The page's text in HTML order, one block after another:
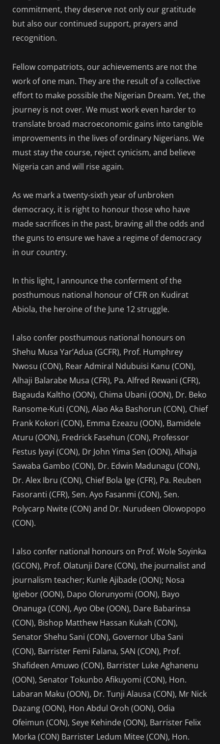
commitment, they deserve not only our gratitude
but also our continued support, prayers and
recognition.
Fellow compatriots, our achievements are not the
work of one man. They are the result of a collective
effort to make possible the Nigerian Dream. Yet, the
journey is not over. We must work even harder to
translate broad macroeconomic gains into tangible
improvements in the lives of ordinary Nigerians. We
must stay the course, reject cynicism, and believe
Nigeria can and will rise again.
As we mark a twenty-sixth year of unbroken
democracy, it is right to honour those who have
made sacrifices in the past, braving all the odds and
the guns to ensure we have a regime of democracy
in our country.
In this light, I announce the conferment of the
posthumous national honour of CFR on Kudirat
Abiola, the heroine of the June 12 struggle.
I also confer posthumous national honours on
Shehu Musa Yar’Adua (GCFR), Prof. Humphrey
Nwosu (CON), Rear Admiral Ndubuisi Kanu (CON),
Alhaji Balarabe Musa (CFR), Pa. Alfred Rewani (CFR),
Bagauda Kaltho (OON), Chima Ubani (OON), Dr. Beko
Ransome-Kuti (CON), Alao Aka Bashorun (CON), Chief
Frank Kokori (CON), Emma Ezeazu (OON), Bamidele
Aturu (OON), Fredrick Fasehun (CON), Professor
Festus Iyayi (CON), Dr John Yima Sen (OON), Alhaja
Sawaba Gambo (CON), Dr. Edwin Madunagu (CON),
Dr. Alex Ibru (CON), Chief Bola Ige (CFR), Pa. Reuben
Fasoranti (CFR), Sen. Ayo Fasanmi (CON), Sen.
Polycarp Nwite (CON) and Dr. Nurudeen Olowopopo
(CON).
I also confer national honours on Prof. Wole Soyinka
(GCON), Prof. Olatunji Dare (CON), the journalist and
journalism teacher; Kunle Ajibade (OON); Nosa
Igiebor (OON), Dapo Olorunyomi (OON), Bayo
Onanuga (CON), Ayo Obe (OON), Dare Babarinsa
(CON), Bishop Matthew Hassan Kukah (CON),
Senator Shehu Sani (CON), Governor Uba Sani
(CON), Barrister Femi Falana, SAN (CON), Prof.
Shafideen Amuwo (CON), Barrister Luke Aghanenu
(OON), Senator Tokunbo Afikuyomi (CON), Hon.
Labaran Maku (OON), Dr. Tunji Alausa (CON), Mr Nick
Dazang (OON), Hon Abdul Oroh (OON), Odia
Ofeimun (CON), Seye Kehinde (OON), Barrister Felix
Morka (CON) Barrister Ledum Mitee (CON), Hon.